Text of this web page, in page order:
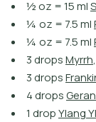
½oz =15mlS
¼ oz = 7.5ml
¼ oz = 7.5ml
3dropsMyrrh,
3dropsFranki
4dropsGeran
1 dropYlangYl